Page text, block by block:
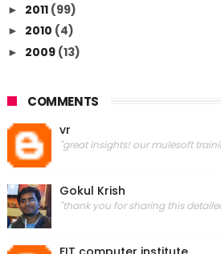
► 2011 (99)
► 2010 (4)
► 2009 (13)
COMMENTS
vr
"great insights! our mulesoft
Gokul Krish
"thank you for sharing this